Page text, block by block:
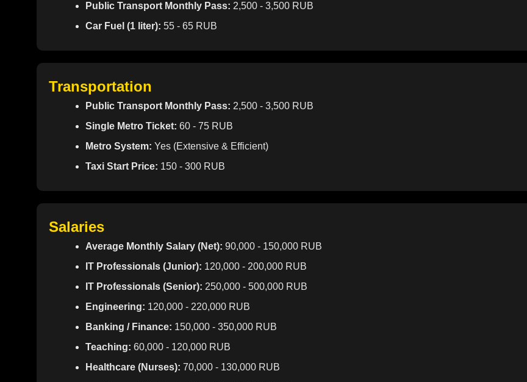
Public Transport Monthly Pass: 2,500 - 3,500 RUB
Car Fuel (1 liter): 55 - 65 RUB
Transportation
Public Transport Monthly Pass: 2,500 - 3,500 RUB
Single Metro Ticket: 60 - 75 RUB
Metro System: Yes (Extensive & Efficient)
Taxi Start Price: 150 - 300 RUB
Salaries
Average Monthly Salary (Net): 90,000 - 150,000 RUB
IT Professionals (Junior): 120,000 - 200,000 RUB
IT Professionals (Senior): 250,000 - 500,000 RUB
Engineering: 120,000 - 220,000 RUB
Banking / Finance: 150,000 - 350,000 RUB
Teaching: 60,000 - 120,000 RUB
Healthcare (Nurses): 70,000 - 130,000 RUB